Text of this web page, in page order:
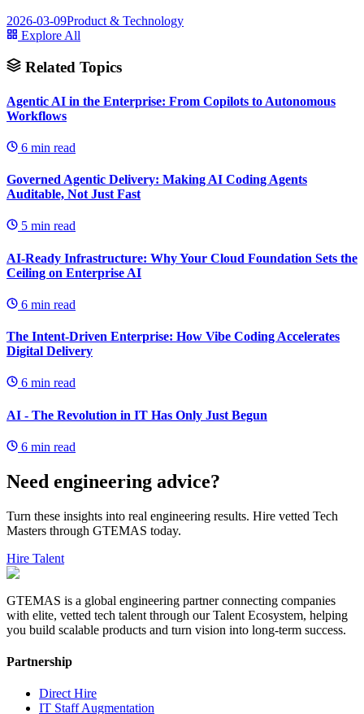
2026-03-09Product & Technology
Explore All
Related Topics
Agentic AI in the Enterprise: From Copilots to Autonomous
Workflows
6 min read
Governed Agentic Delivery: Making AI Coding Agents
Auditable, Not Just Fast
5 min read
AI-Ready Infrastructure: Why Your Cloud Foundation Sets the
Ceiling on Enterprise AI
6 min read
The Intent-Driven Enterprise: How Vibe Coding Accelerates
Digital Delivery
6 min read
AI - The Revolution in IT Has Only Just Begun
6 min read
Need engineering advice?
Turn these insights into real engineering results. Hire vetted Tech
Masters through GTEMAS today.
Hire Talent
GTEMAS is a global engineering partner connecting companies
with elite, vetted tech talent through our Talent Ecosystem, helping
you build scalable products and turn vision into long-term success.
Partnership
Direct Hire
IT Staff Augmentation